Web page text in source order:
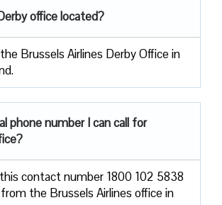
office located?
Brussels Airlines Derby Office in
phone number I can call for
contact number 1800 102 5838
the Brussels Airlines office in